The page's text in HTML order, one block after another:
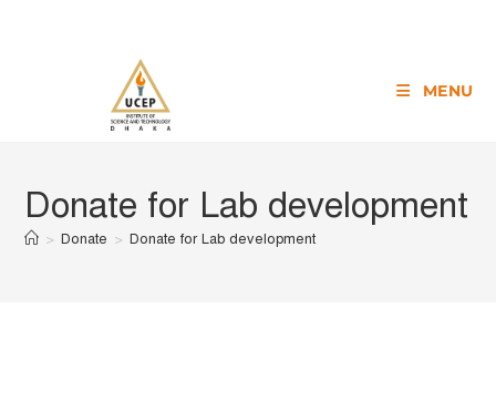
MENU
Donate for Lab development
> Donate > Donate for Lab development